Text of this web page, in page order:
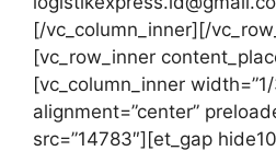
[/vc_column_inner][/
[vc_row_inner
[vc_column_inner
alignment=”center”
src=”14783″][et_gap